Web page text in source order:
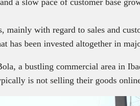
mainly with regard to sales and
has been invested altogether in
a bustling commercial area in
is not selling their goods